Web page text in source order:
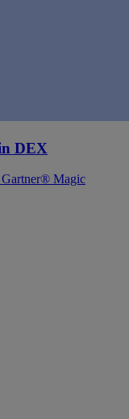
DEX
Gartner® Magic